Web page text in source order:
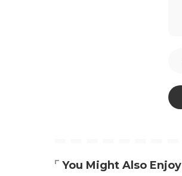
You Might Also Enjoy